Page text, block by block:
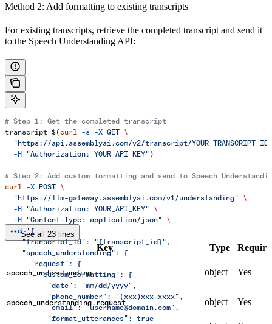
Method 2: Add formatting to existing transcripts
For existing transcripts, retrieve the completed transcript and send it
to the Speech Understanding API:
# Step 1: Get the completed transcript
transcript=$(curl -s -X GET \
  "https://api.assemblyai.com/v2/transcript/YOUR_TRANSCRIPT_ID"
  -H
"Authorization: YOUR_API_KEY" )
# Step 2: Add custom formatting and send to Speech
curl -X POST \
  "https://llm-gateway.assemblyai.com/v1/understanding"
\
  -H
"Authorization: YOUR_API_KEY" \
  -H
"Content-Type: application/json" \
  -d
'{
    "transcript_id": "{transcript_id}",
    "speech_understanding": {
      "request": {
        "custom_formatting": {
          "date": "mm/dd/yyyy",
          "phone_number": "(xxx)xxx-xxxx",
          "email": "username@domain.com",
          "format_utterances": true
See all 23 lines
Key Type
speech_understanding object Yes
speech_understanding.request object Yes